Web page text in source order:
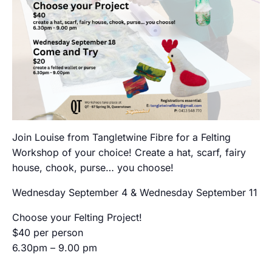
Join Louise from Tangletwine Fibre for a Felting
Workshop of your choice! Create a hat, scarf, fairy
house, chook, purse… you choose!
Wednesday September 4 & Wednesday September 11
Choose your Felting Project!
$40 per person
6.30pm – 9.00 pm